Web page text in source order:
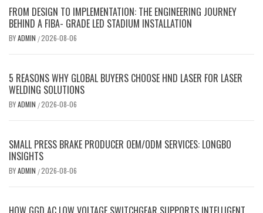
FROM DESIGN TO IMPLEMENTATION: THE ENGINEERING JOURNEY
BEHIND A FIBA- GRADE LED STADIUM INSTALLATION
BYADMIN /2026-08-06
5 REASONS WHY GLOBAL BUYERS CHOOSE HND LASER FOR LASER
WELDING SOLUTIONS
BYADMIN /2026-08-06
SMALL PRESS BRAKE PRODUCER OEM/ODM SERVICES: LONGBO
INSIGHTS
BYADMIN /2026-08-06